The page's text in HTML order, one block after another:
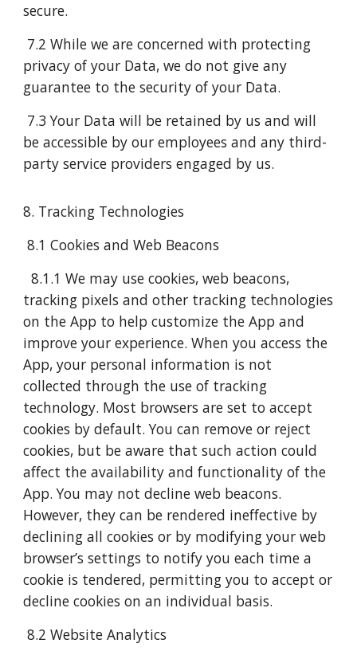
secure.
7.2 While we are concerned with protecting
privacy of your Data, we do not give any
guarantee to the security of your Data.
7.3 Your Data will be retained by us and will
be accessible by our employees and any third-
party service providers engaged by us.
8. Tracking Technologies
8.1 Cookies and Web Beacons
8.1.1 We may use cookies, web beacons,
tracking pixels and other tracking technologies
on the App to help customize the App and
improve your experience. When you access the
App, your personal information is not
collected through the use of tracking
technology. Most browsers are set to accept
cookies by default. You can remove or reject
cookies, but be aware that such action could
affect the availability and functionality of the
App. You may not decline web beacons.
However, they can be rendered ineffective by
declining all cookies or by modifying your web
browser’s settings to notify you each time a
cookie is tendered, permitting you to accept or
decline cookies on an individual basis.
8.2 Website Analytics